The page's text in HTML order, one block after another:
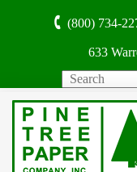
(800) 734-
633